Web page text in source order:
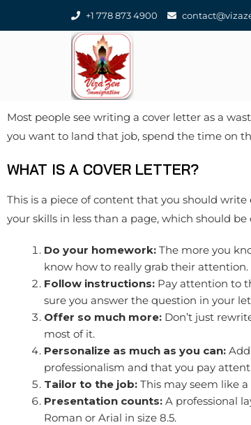
+1 778 873 4900
Most people see writing a cover letter as a
you want to land that job, spend the time on
WHAT IS A COVER LETTER?
This is a piece of content that you should
your skills in less than a page, which should
Do your homework: The more you
know how to really grab their attention.
Follow instructions: Pay attention to
sure you answer the question in your
Offer so much more: Don’t just
most of it.
Personalize as much as you can:
professionalism and that you pay
Tailor to the job: This may seem like
Presentation counts: A professional
Roman or Arial in size 8.5.